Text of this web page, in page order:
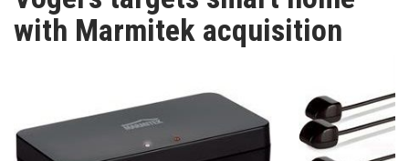
HIDDENWIRES
TV
with Marmitek acquisition